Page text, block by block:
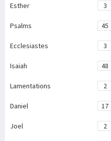
Esther 3
Psalms 45
Ecclesiastes 3
Isaiah 48
Lamentations 2
Daniel 17
Joel 2